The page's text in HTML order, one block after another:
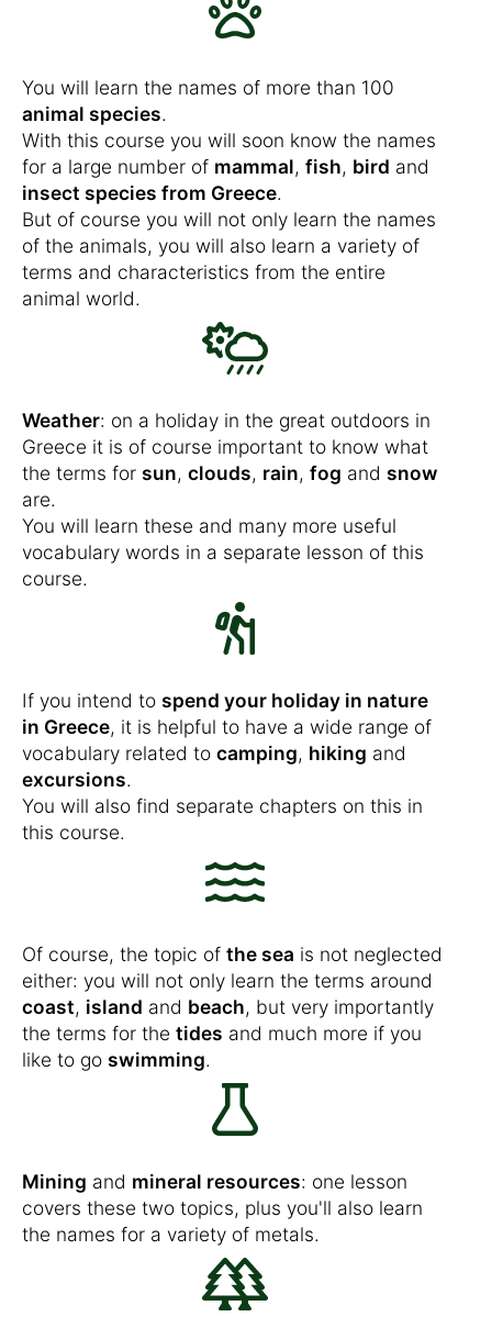
You will learn the names of more than 100
animal species.
With this course you will soon know the names
for a large number of mammal, fish, bird and
insect species from Greece.
But of course you will not only learn the names
of the animals, you will also learn a variety of
terms and characteristics from the entire
animal world.
Weather: on a holiday in the great outdoors in
Greece it is of course important to know what
the terms for sun, clouds, rain, fog and snow
are.
You will learn these and many more useful
vocabulary words in a separate lesson of this
course.
If you intend to spend your holiday in nature
in Greece, it is helpful to have a wide range of
vocabulary related to camping, hiking and
excursions.
You will also find separate chapters on this in
this course.
Of course, the topic of the sea is not neglected
either: you will not only learn the terms around
coast, island and beach, but very importantly
the terms for the tides and much more if you
like to go swimming.
Mining and mineral resources: one lesson
covers these two topics, plus you'll also learn
the names for a variety of metals.